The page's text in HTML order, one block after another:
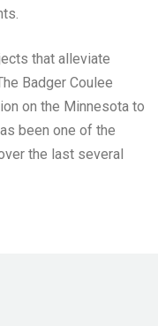
that alleviate
Badger Coulee
on the Minnesota to
been one of the
the last several